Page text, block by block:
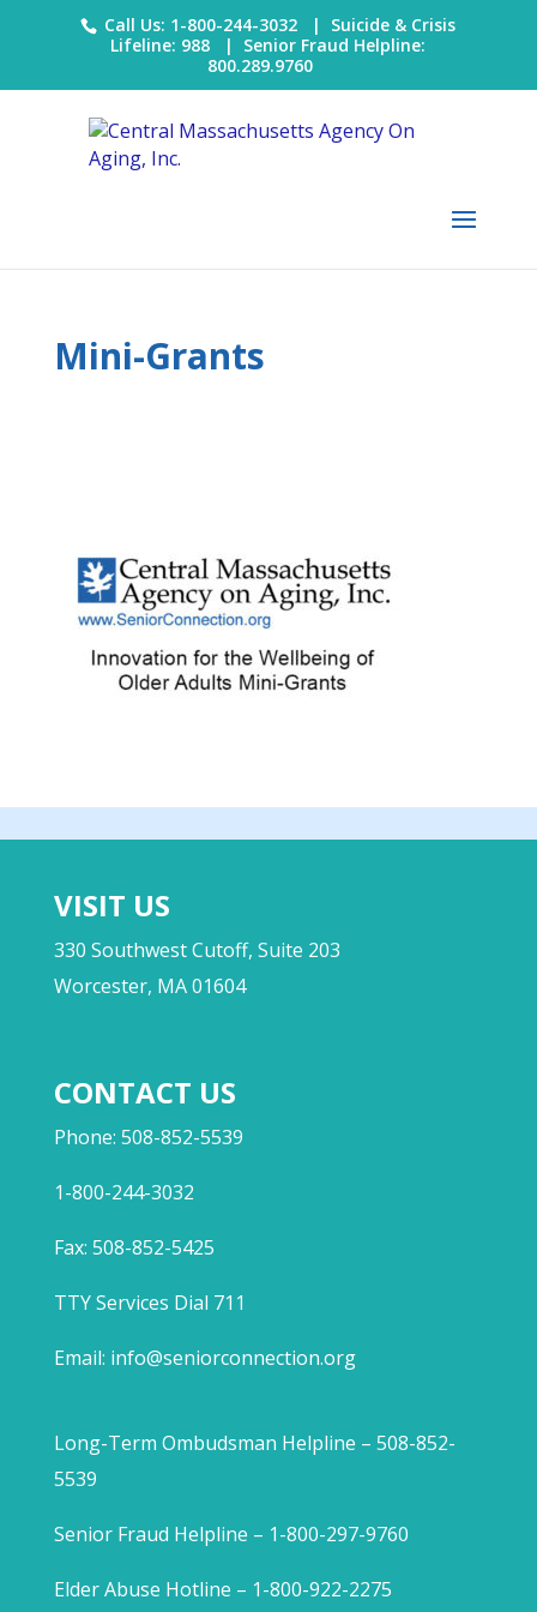
Call Us: 1-800-244-3032 | Suicide & Crisis
Lifeline: 988 | Senior Fraud Helpline:
800.289.9760
Mini-Grants
VISIT US
330 Southwest Cutoff, Suite 203
Worcester, MA 01604
CONTACT US
Phone: 508-852-5539
1-800-244-3032
Fax: 508-852-5425
TTY Services Dial 711
Email: info@seniorconnection.org
Long-Term Ombudsman Helpline – 508-852-
5539
Senior Fraud Helpline – 1-800-297-9760
Elder Abuse Hotline – 1-800-922-2275